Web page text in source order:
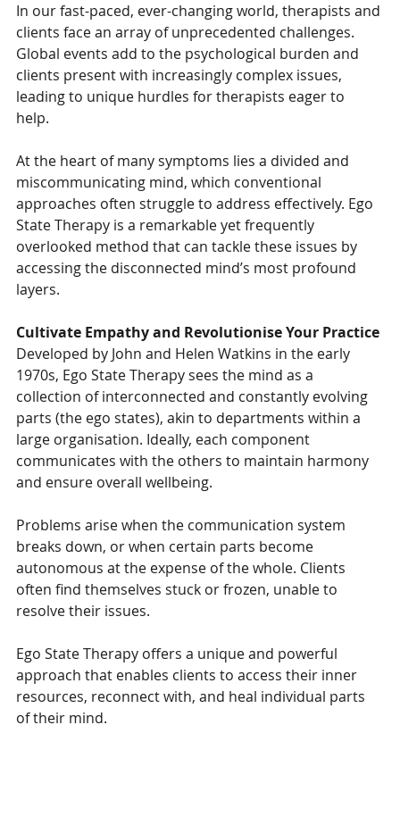
In our fast-paced, ever-changing world, therapists and
clients face an array of unprecedented challenges.
Global events add to the psychological burden and
clients present with increasingly complex issues,
leading to unique hurdles for therapists eager to
help.
At the heart of many symptoms lies a divided and
miscommunicating mind, which conventional
approaches often struggle to address effectively. Ego
State Therapy is a remarkable yet frequently
overlooked method that can tackle these issues by
accessing the disconnected mind’s most profound
layers.
Cultivate Empathy and Revolutionise Your Practice
Developed by John and Helen Watkins in the early
1970s, Ego State Therapy sees the mind as a
collection of interconnected and constantly evolving
parts (the ego states), akin to departments within a
large organisation. Ideally, each component
communicates with the others to maintain harmony
and ensure overall wellbeing.
Problems arise when the communication system
breaks down, or when certain parts become
autonomous at the expense of the whole. Clients
often find themselves stuck or frozen, unable to
resolve their issues.
Ego State Therapy offers a unique and powerful
approach that enables clients to access their inner
resources, reconnect with, and heal individual parts
of their mind.